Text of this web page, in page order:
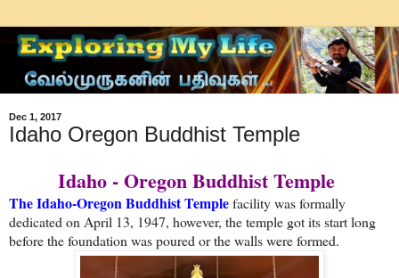
Dec 1, 2017
Idaho Oregon Buddhist Temple
Idaho - Oregon Buddhist Temple
The Idaho-Oregon Buddhist Templefacility was formally
dedicated on April 13, 1947, however, the temple got its start long
before the foundation was poured or the walls were formed.